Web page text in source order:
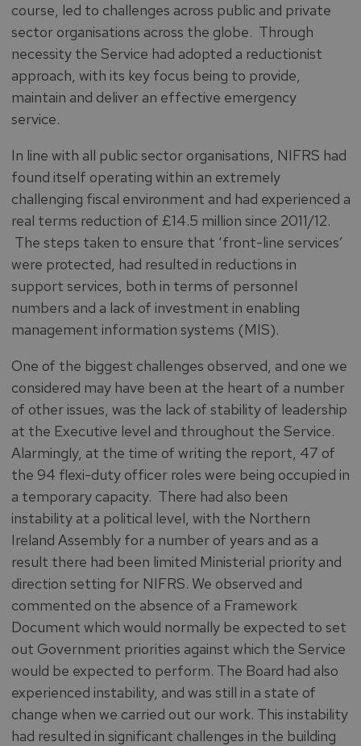
course, led to challenges across public and private
sector organisations across the globe. Through
necessity the Service had adopted a reductionist
approach, with its key focus being to provide,
maintain and deliver an effective emergency
service.
In line with all public sector organisations, NIFRS had
found itself operating within an extremely
challenging fiscal environment and had experienced a
real terms reduction of £14.5 million since 2011/12.
The steps taken to ensure that ‘front-line services’
were protected, had resulted in reductions in
support services, both in terms of personnel
numbers and a lack of investment in enabling
management information systems (MIS).
One of the biggest challenges observed, and one we
considered may have been at the heart of a number
of other issues, was the lack of stability of leadership
at the Executive level and throughout the Service.
Alarmingly, at the time of writing the report, 47 of
the 94 flexi-duty officer roles were being occupied in
a temporary capacity. There had also been
instability at a political level, with the Northern
Ireland Assembly for a number of years and as a
result there had been limited Ministerial priority and
direction setting for NIFRS. We observed and
commented on the absence of a Framework
Document which would normally be expected to set
out Government priorities against which the Service
would be expected to perform. The Board had also
experienced instability, and was still in a state of
change when we carried out our work. This instability
had resulted in significant challenges in the building